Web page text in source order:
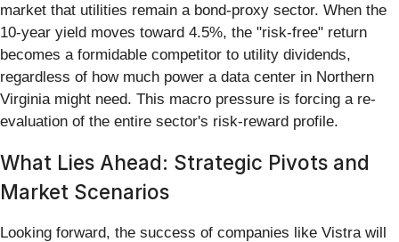
market that utilities remain a bond-proxy sector. When the
10-year yield moves toward 4.5%, the "risk-free" return
becomes a formidable competitor to utility dividends,
regardless of how much power a data center in Northern
Virginia might need. This macro pressure is forcing a re-
evaluation of the entire sector's risk-reward profile.
What Lies Ahead: Strategic Pivots and
Market Scenarios
Looking forward, the success of companies like Vistra will